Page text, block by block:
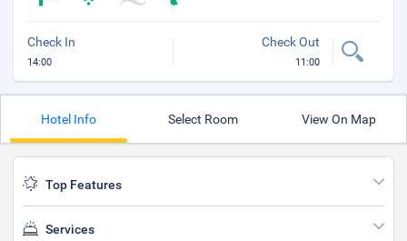
Check In
14:00
Check Out
11:00
Hotel Info Select Room View On Map
Top Features
Services